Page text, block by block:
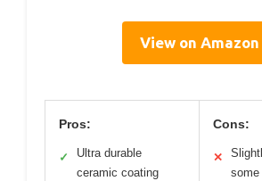
View on Amazon
Pros:
✓
Ultra durable
ceramic coating
Cons:
✕
some